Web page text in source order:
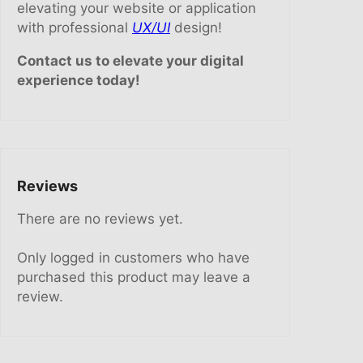
elevating your website or application
with professional UX/UIdesign!
Contact us to elevate your digital
experience today!
Reviews
There are no reviews yet.
Only logged in customers who have
purchased this product may leave a
review.